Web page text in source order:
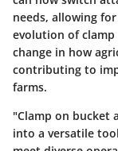
needs, allowing
evolution of
change in how
contributing to
farms.
"Clamp on bucket
into a versatile